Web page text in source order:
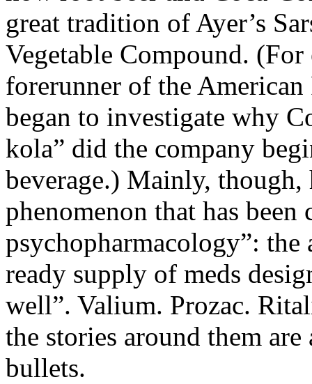
great tradition of Ayer’s
Vegetable Compound.
forerunner of the
began to investigate why
kola” did the company
beverage.) Mainly, though,
phenomenon that has been
psychopharmacology”:
ready supply of meds
well”. Valium. Prozac.
the stories around them
bullets.